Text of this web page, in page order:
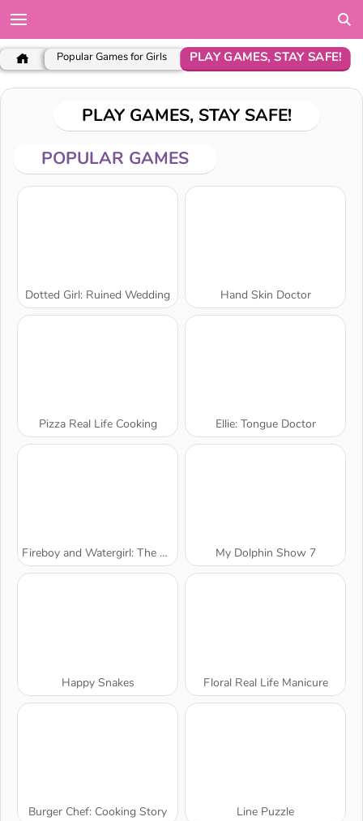
Popular Games for Girls PLAY GAMES, STAY SAFE!
PLAY GAMES, STAY SAFE!
POPULAR GAMES
Dotted Girl: Ruined Wedding Hand Skin Doctor
Pizza Real Life Cooking Ellie: Tongue Doctor
Fireboy and Watergirl: The Forest Temple My Dolphin Show 7
Happy Snakes Floral Real Life Manicure
Burger Chef: Cooking Story Line Puzzle